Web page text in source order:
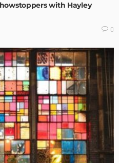
with Hayley
0